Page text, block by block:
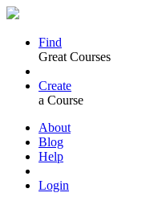
Find
Great Courses
Create
a Course
About
Blog
Help
Login